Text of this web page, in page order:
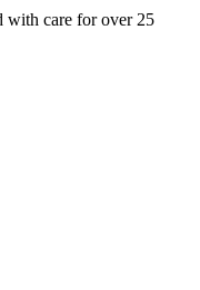
with care for over 25